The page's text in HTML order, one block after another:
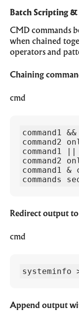
Batch Scripting
CMD commands
when chained
operators and
Chaining
cmd
command1
command2
command1
command2
command1
commands
Redirect output
cmd
systeminfo
Append output